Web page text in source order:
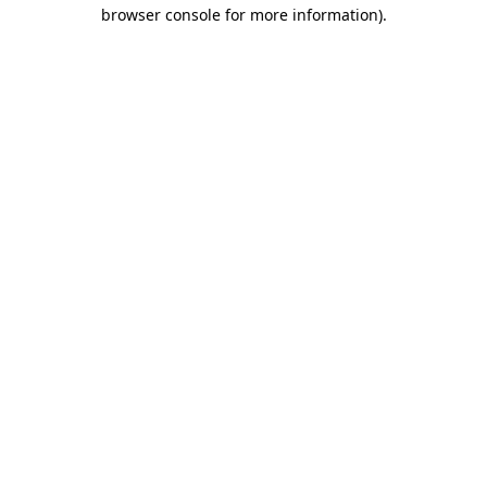
browser console for more information).